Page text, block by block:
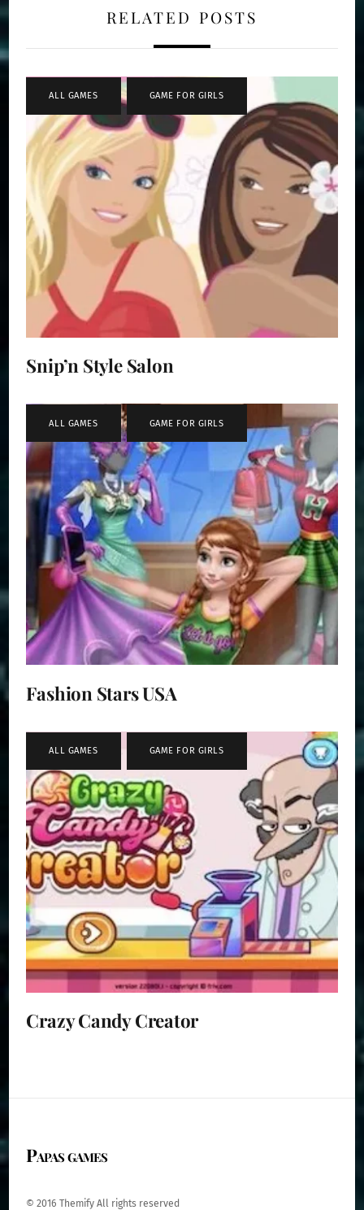
RELATED POSTS
ALL GAMES , GAME FOR GIRLS
Snip’n Style Salon
ALL GAMES , GAME FOR GIRLS
Fashion Stars USA
ALL GAMES GAME FOR GIRLS
Crazy Candy Creator
Papas games
© 2016 Themify All rights reserved